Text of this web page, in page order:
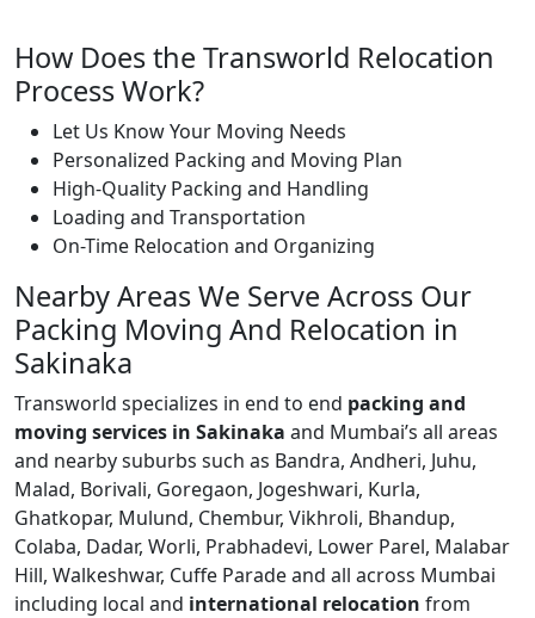
How Does the Transworld Relocation
Process Work?
Let Us Know Your Moving Needs
Personalized Packing and Moving Plan
High-Quality Packing and Handling
Loading and Transportation
On-Time Relocation and Organizing
Nearby Areas We Serve Across Our
Packing Moving And Relocation in
Sakinaka
Transworld specializes in end to end packing and
moving services in Sakinaka and Mumbai’s all areas
and nearby suburbs such as Bandra, Andheri, Juhu,
Malad, Borivali, Goregaon, Jogeshwari, Kurla,
Ghatkopar, Mulund, Chembur, Vikhroli, Bhandup,
Colaba, Dadar, Worli, Prabhadevi, Lower Parel, Malabar
Hill, Walkeshwar, Cuffe Parade and all across Mumbai
including local and international relocation from